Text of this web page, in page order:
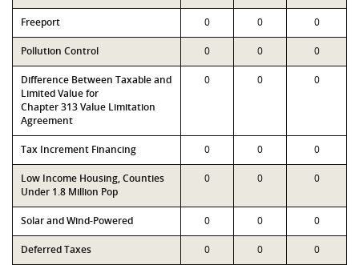
Freeport 0 0 0
Pollution Control 0 0 0
Difference Between Taxable and
Limited Value for
Chapter 313 Value Limitation
Agreement
0 0 0
Tax Increment Financing 0 0 0
Low Income Housing, Counties
Under 1.8 Million Pop
0 0 0
Solar and Wind-Powered 0 0 0
Deferred Taxes 0 0 0